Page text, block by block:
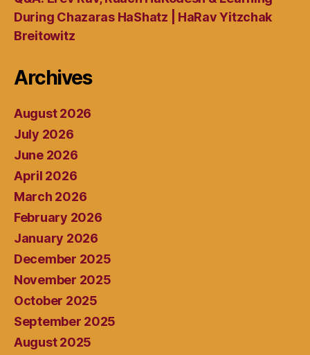
During Chazaras HaShatz | HaRav Yitzchak
Breitowitz
Archives
August 2026
July 2026
June 2026
April 2026
March 2026
February 2026
January 2026
December 2025
November 2025
October 2025
September 2025
August 2025